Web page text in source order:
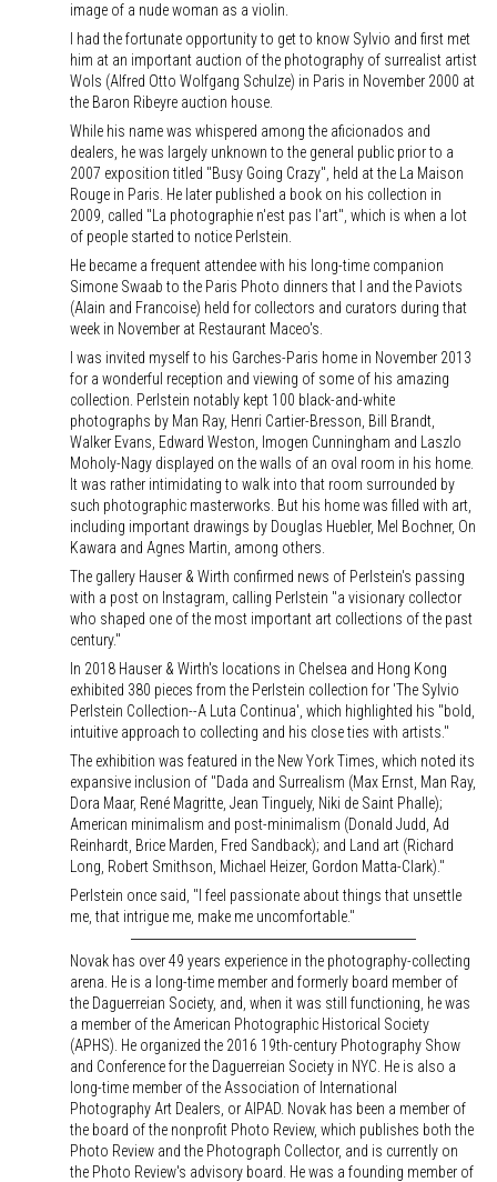
image of a nude woman as a violin.
I had the fortunate opportunity to get to know Sylvio and first met
him at an important auction of the photography of surrealist artist
Wols (Alfred Otto Wolfgang Schulze) in Paris in November 2000 at
the Baron Ribeyre auction house.
While his name was whispered among the aficionados and
dealers, he was largely unknown to the general public prior to a
2007 exposition titled "Busy Going Crazy", held at the La Maison
Rouge in Paris. He later published a book on his collection in
2009, called "La photographie n'est pas l'art", which is when a lot
of people started to notice Perlstein.
He became a frequent attendee with his long-time companion
Simone Swaab to the Paris Photo dinners that I and the Paviots
(Alain and Francoise) held for collectors and curators during that
week in November at Restaurant Maceo's.
I was invited myself to his Garches-Paris home in November 2013
for a wonderful reception and viewing of some of his amazing
collection. Perlstein notably kept 100 black-and-white
photographs by Man Ray, Henri Cartier-Bresson, Bill Brandt,
Walker Evans, Edward Weston, Imogen Cunningham and Laszlo
Moholy-Nagy displayed on the walls of an oval room in his home.
It was rather intimidating to walk into that room surrounded by
such photographic masterworks. But his home was filled with art,
including important drawings by Douglas Huebler, Mel Bochner, On
Kawara and Agnes Martin, among others.
The gallery Hauser & Wirth confirmed news of Perlstein's passing
with a post on Instagram, calling Perlstein "a visionary collector
who shaped one of the most important art collections of the past
century."
In 2018 Hauser & Wirth's locations in Chelsea and Hong Kong
exhibited 380 pieces from the Perlstein collection for 'The Sylvio
Perlstein Collection--A Luta Continua', which highlighted his "bold,
intuitive approach to collecting and his close ties with artists."
The exhibition was featured in the New York Times, which noted its
expansive inclusion of "Dada and Surrealism (Max Ernst, Man Ray,
Dora Maar, René Magritte, Jean Tinguely, Niki de Saint Phalle);
American minimalism and post-minimalism (Donald Judd, Ad
Reinhardt, Brice Marden, Fred Sandback); and Land art (Richard
Long, Robert Smithson, Michael Heizer, Gordon Matta-Clark)."
Perlstein once said, "I feel passionate about things that unsettle
me, that intrigue me, make me uncomfortable."
Novak has over 49 years experience in the photography-collecting
arena. He is a long-time member and formerly board member of
the Daguerreian Society, and, when it was still functioning, he was
a member of the American Photographic Historical Society
(APHS). He organized the 2016 19th-century Photography Show
and Conference for the Daguerreian Society in NYC. He is also a
long-time member of the Association of International
Photography Art Dealers, or AIPAD. Novak has been a member of
the board of the nonprofit Photo Review, which publishes both the
Photo Review and the Photograph Collector, and is currently on
the Photo Review's advisory board. He was a founding member of